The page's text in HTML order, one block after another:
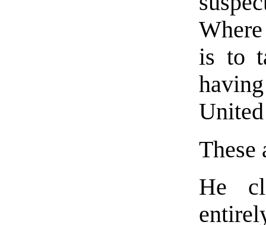
is to
United
These
He